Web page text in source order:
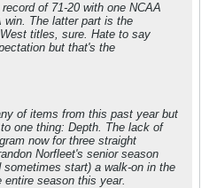
of 71-20 with one NCAA
win. The latter part is the
titles, sure. Hate to say
but that's the
of items from this past year but
one thing: Depth. The lack of
now for three straight
Norfleet's senior season
start) a walk-on in the
season this year.